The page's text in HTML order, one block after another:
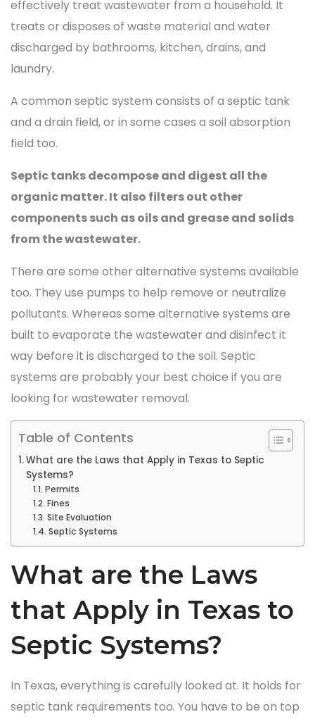
effectively treat wastewater from a household. It
treats or disposes of waste material and water
discharged by bathrooms, kitchen, drains, and
laundry.
A common septic system consists of a septic tank
and a drain field, or in some cases a soil absorption
field too.
Septic tanks decompose and digest all the
organic matter. It also filters out other
components such as oils and grease and solids
from the wastewater.
There are some other alternative systems available
too. They use pumps to help remove or neutralize
pollutants. Whereas some alternative systems are
built to evaporate the wastewater and disinfect it
way before it is discharged to the soil. Septic
systems are probably your best choice if you are
looking for wastewater removal.
Table of Contents
What are the Laws that Apply in Texas to Septic
Systems?
Permits
Fines
Site Evaluation
Septic Systems
What are the Laws
that Apply in Texas to
Septic Systems?
In Texas, everything is carefully looked at. It holds for
septic tank requirements too. You have to be on top